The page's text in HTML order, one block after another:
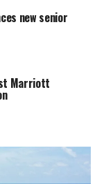
new senior
Marriott